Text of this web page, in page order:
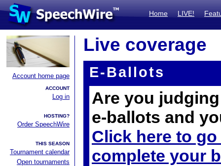
Home LIVE!
Account home page
ACCOUNT
Log in
HOSTING?
Order SpeechWire
THIS SEASON
Tournament calendar
Open tournaments
Live coverage
E-Ballots
Are you
e-ballots and
Click here to
complete your